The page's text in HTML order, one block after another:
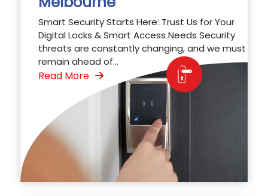
Smart Security Starts Here: Trust Us for Your
Digital Locks & Smart Access Needs Security
threats are constantly changing, and we must
remain ahead of...
Read More